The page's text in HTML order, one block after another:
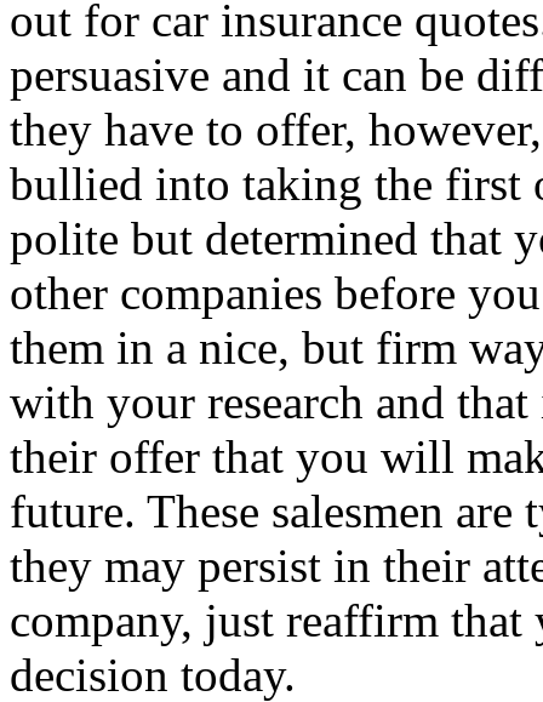
out for car insurance
persuasive and it can be
they have to offer,
bullied into taking the first
polite but determined that
other companies before
them in a nice, but firm
with your research and
their offer that you will
future. These salesmen
they may persist in their
company, just reaffirm
decision today.